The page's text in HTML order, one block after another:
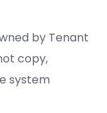
by Tenant
copy,
system